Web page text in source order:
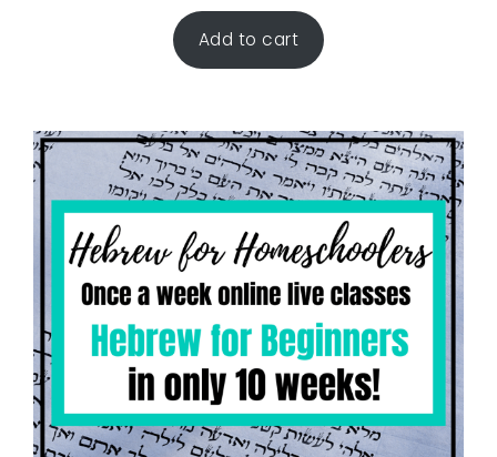
Add to cart